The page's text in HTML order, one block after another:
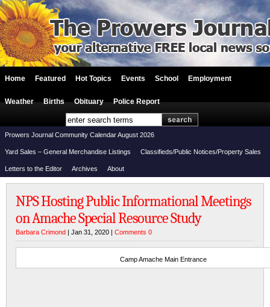
Home Featured Hot Topics Events School Employment
Weather Births Obituary Police Report
Prowers Journal Community Calendar August 2026
Yard Sales – General Merchandise Listings Classifieds/Public Notices/Property Sales
Letters to the Editor Archives About
NPS Hosting Public Informational Meetings
on Amache Special Resource Study
Barbara Crimond | Jan 31, 2020 | Comments 0
Camp Amache Main Entrance